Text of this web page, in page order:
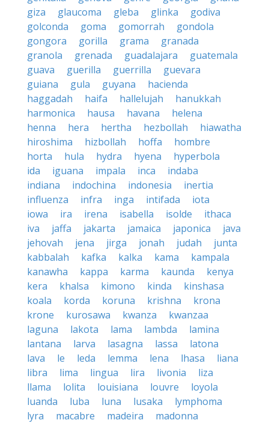
giza
glaucoma gleba glinka
godiva
golconda
goma gomorrah
gondola
gongora
gorilla grama
granada
granola
grenada guadalajara
guatemala
guava
guerilla guerrilla
guevara
guiana
gula guyana
hacienda
haggadah
haifa hallelujah
hanukkah
harmonica
hausa havana
helena
henna
hera hertha hezbollah
hiawatha
hiroshima
hizbollah hoffa
hombre
horta
hula hydra hyena
hyperbola
ida
iguana impala inca
indaba
indiana
indochina indonesia
inertia
influenza
infra inga intifada
iota
iowa
ira irena isabella isolde
ithaca
iva
jaffa jakarta jamaica japonica
java
jehovah
jena jirga jonah judah
junta
kabbalah
kafka kalka kama
kampala
kanawha
kappa karma kaunda
kenya
kera
khalsa kimono kinda
kinshasa
koala
korda koruna krishna
krona
krone
kurosawa kwanza
kwanzaa
laguna
lakota lama lambda
lamina
lantana
larva lasagna lassa
latona
lava
le leda lemma lena lhasa
liana
libra
lima lingua lira livonia
liza
llama
lolita louisiana louvre
loyola
luanda
luba luna lusaka
lymphoma
lyra
macabre madeira
madonna